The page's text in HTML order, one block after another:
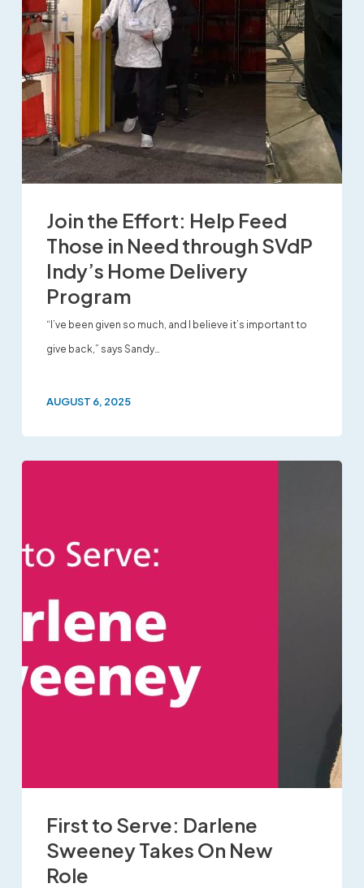
Join the Effort: Help Feed
Those in Need through SVdP
Indy’s Home Delivery
Program
“I’ve been given so much, and I believe it’s important to
give back,” says Sandy…
AUGUST 6, 2025
First to Serve: Darlene
Sweeney Takes On New
Role